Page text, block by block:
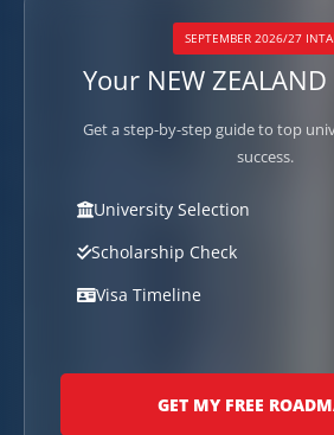
SEPTEMBER 2026/27
Your NEW
Get a step-by-step guide to top
success.
University Selection
Scholarship Check
Visa Timeline
GET MY FREE